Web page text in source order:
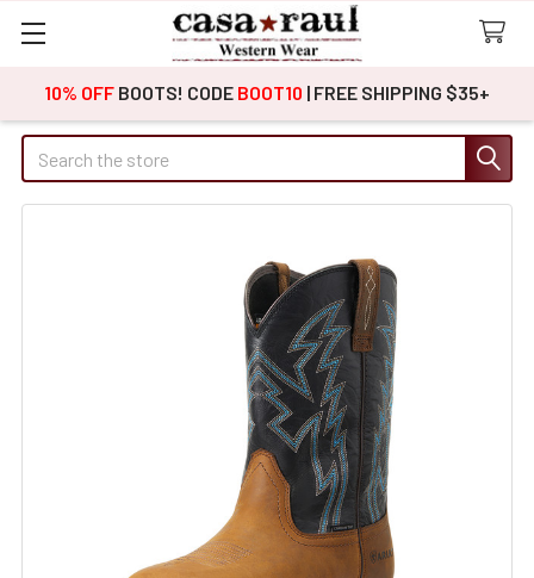
10% OFF BOOTS! CODE BOOT10 | FREE SHIPPING $35+
Search